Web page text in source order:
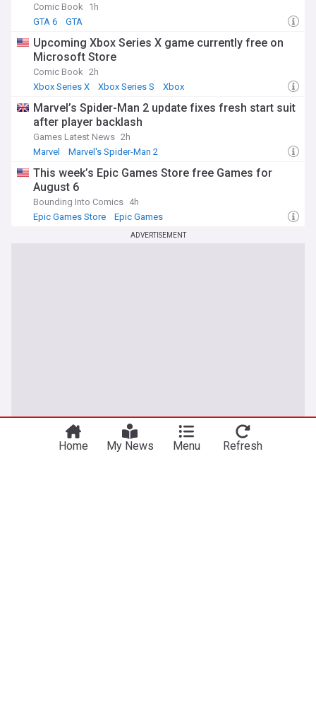
Comic Book
1h
GTA 6
GTA
Upcoming Xbox Series X game currently free on
Microsoft Store
Comic Book 2h
Xbox Series X
Xbox Series S Xbox
Marvel’s Spider-Man 2 update fixes fresh start suit
after player backlash
Games Latest News 2h
Marvel
Marvel's Spider-Man 2
This week’s Epic Games Store free Games for
August 6
Bounding Into Comics 4h
Epic Games Store
Epic Games
ADVERTISEMENT
Home My News Menu Refresh